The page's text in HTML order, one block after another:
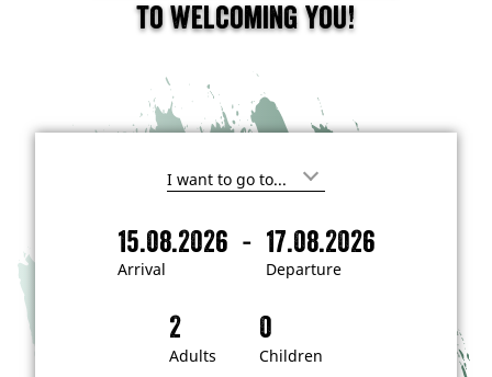
to welcoming you!
I
i
n
e
s
t
e
Arrival
15.08.2026 -
Departure
17.08.2026
A
D
Adults Children